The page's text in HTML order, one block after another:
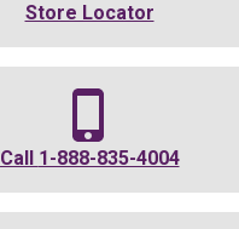
Store Locator
Call 1-888-835-4004